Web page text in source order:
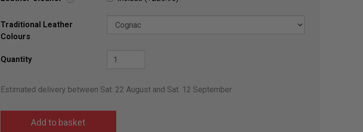
Traditional Leather
Colours
Quantity
Estimated delivery between Sat. 22 August and Sat. 12 September